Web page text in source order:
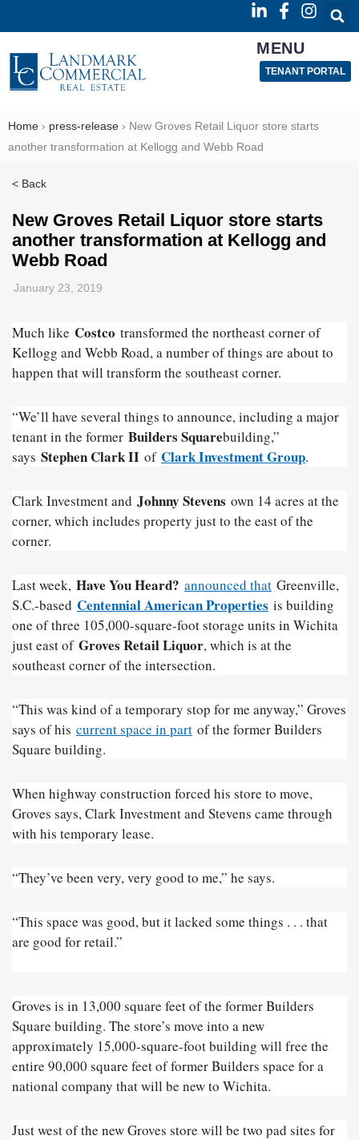
MENU
TENANT PORTAL
Home › press-release › New Groves Retail Liquor store starts
another transformation at Kellogg and Webb Road
< Back
New Groves Retail Liquor store starts
another transformation at Kellogg and
Webb Road
January 23, 2019
Much like Costco transformed the northeast corner of
Kellogg and Webb Road, a number of things are about to
happen that will transform the southeast corner.
“We’ll have several things to announce, including a major
tenant in the former Builders Squarebuilding,”
says Stephen Clark II of Clark Investment Group.
Clark Investment and Johnny Stevens own 14 acres at the
corner, which includes property just to the east of the
corner.
Last week, Have You Heard? announced that Greenville,
S.C.-based Centennial American Properties is building
one of three 105,000-square-foot storage units in Wichita
just east of Groves Retail Liquor, which is at the
southeast corner of the intersection.
“This was kind of a temporary stop for me anyway,” Groves
says of his current space in part of the former Builders
Square building.
When highway construction forced his store to move,
Groves says, Clark Investment and Stevens came through
with his temporary lease.
“They’ve been very, very good to me,” he says.
“This space was good, but it lacked some things . . . that
are good for retail.”
Groves is in 13,000 square feet of the former Builders
Square building. The store’s move into a new
approximately 15,000-square-foot building will free the
entire 90,000 square feet of former Builders space for a
national company that will be new to Wichita.
Just west of the new Groves store will be two pad sites for